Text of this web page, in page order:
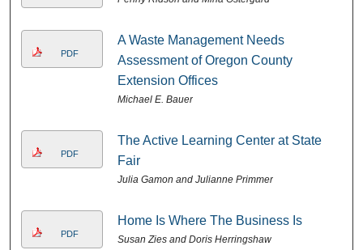
PDF
A Waste Management Needs
Assessment of Oregon County
Extension Offices
Michael E. Bauer
PDF
The Active Learning Center at State
Fair
Julia Gamon and Julianne Primmer
PDF
Home Is Where The Business Is
Susan Zies and Doris Herringshaw